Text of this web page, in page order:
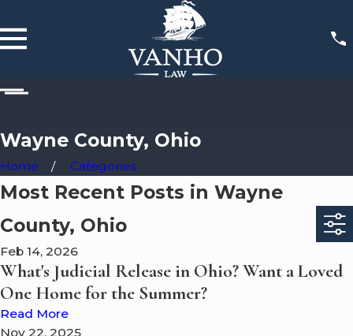
Wayne County, Ohio
Home Categories
Most Recent Posts in Wayne
County, Ohio
Feb 14, 2026
What's Judicial Release in Ohio? Want a Loved
One Home for the Summer?
Read More
Nov 22, 2025